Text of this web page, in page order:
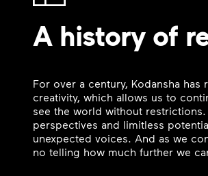
A history of
For over a century, Kodansha
creativity, which allows us to
see the world without
perspectives and limitless
unexpected voices. And as we
no telling how much further we